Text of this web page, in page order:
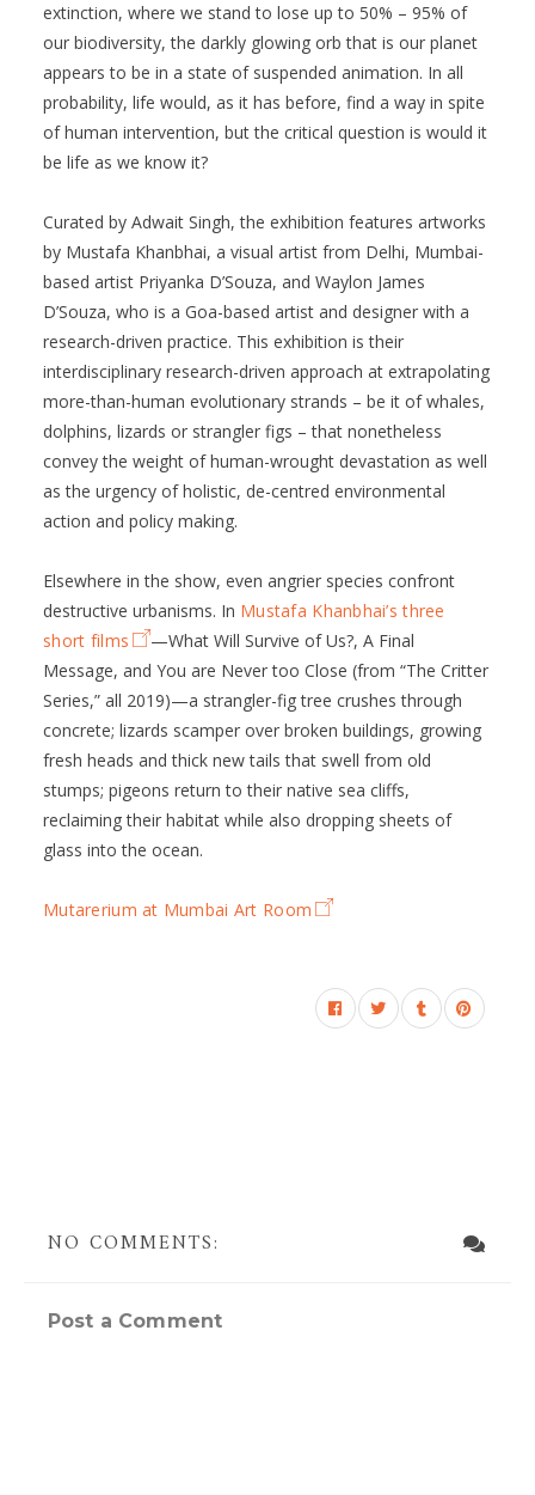
extinction, where we stand to lose up to 50% – 95% of
our biodiversity, the darkly glowing orb that is our planet
appears to be in a state of suspended animation. In all
probability, life would, as it has before, find a way in spite
of human intervention, but the critical question is would it
be life as we know it?
Curated by Adwait Singh, the exhibition features artworks
by Mustafa Khanbhai, a visual artist from Delhi, Mumbai-
based artist Priyanka D’Souza, and Waylon James
D’Souza, who is a Goa-based artist and designer with a
research-driven practice. This exhibition is their
interdisciplinary research-driven approach at extrapolating
more-than-human evolutionary strands – be it of whales,
dolphins, lizards or strangler figs – that nonetheless
convey the weight of human-wrought devastation as well
as the urgency of holistic, de-centred environmental
action and policy making.
Elsewhere in the show, even angrier species confront
destructive urbanisms. In Mustafa Khanbhai’s three
short films
—What Will Survive of Us?, A Final
Message, and You are Never too Close (from “The Critter
Series,” all 2019)—a strangler-fig tree crushes through
concrete; lizards scamper over broken buildings, growing
fresh heads and thick new tails that swell from old
stumps; pigeons return to their native sea cliffs,
reclaiming their habitat while also dropping sheets of
glass into the ocean.
Mutarerium at Mumbai Art Room
NO COMMENTS:
Post a Comment